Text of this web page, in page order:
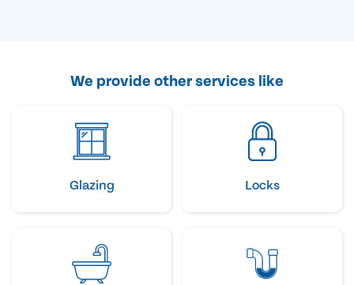
We provide other services like
Glazing Locks